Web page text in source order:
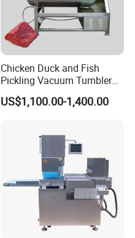
Chicken Duck and Fish
Pickling Vacuum Tumbler
Machine
US$1,100.00-1,400.00